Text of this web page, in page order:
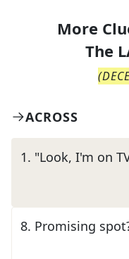
More
The
(
ACROSS
1. "Look, I'm on
8. Promising